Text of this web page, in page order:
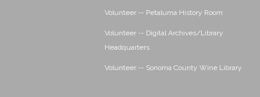
Volunteer -- Petaluma History Room
Volunteer -- Digital Archives/Library
Headquarters
Volunteer -- Sonoma County Wine Library